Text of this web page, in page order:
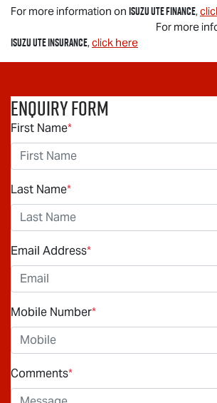
For more information on Isuzu UTEFinance,
For more
Isuzu UTEInsurance,click here
Enquiry Form
First Name*
Last Name*
Email Address*
Mobile Number*
Comments*